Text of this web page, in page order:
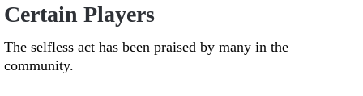
Certain Players
The selfless act has been praised by many in the
community.